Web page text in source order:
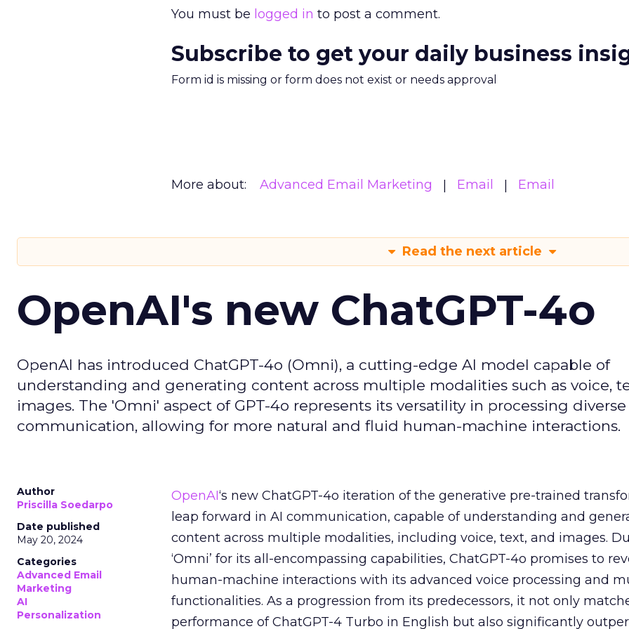
You must be logged in to post a comment.
Subscribe to get your daily business
Form id is missing or form does not exist or needs approval
More about: Advanced Email Marketing Email Email
Read the next article
OpenAI's new ChatGPT-4o
OpenAI has introduced ChatGPT-4o (Omni), a cutting-edge AI model capable of
understanding and generating content across multiple modalities such as voice,
images. The 'Omni' aspect of GPT-4o represents its versatility in processing
communication, allowing for more natural and fluid human-machine interactions.
Author
Priscilla Soedarpo
Date published
May 20, 2024
Categories
Advanced Email
Marketing
AI
Personalization
OpenAI‘s new ChatGPT-4o iteration of the generative pre-trained
leap forward in AI communication, capable of understanding and
content across multiple modalities, including voice, text, and images.
‘Omni’ for its all-encompassing capabilities, ChatGPT-4o promises to
human-machine interactions with its advanced voice processing and
functionalities. As a progression from its predecessors, it not only
performance of ChatGPT-4 Turbo in English but also significantly